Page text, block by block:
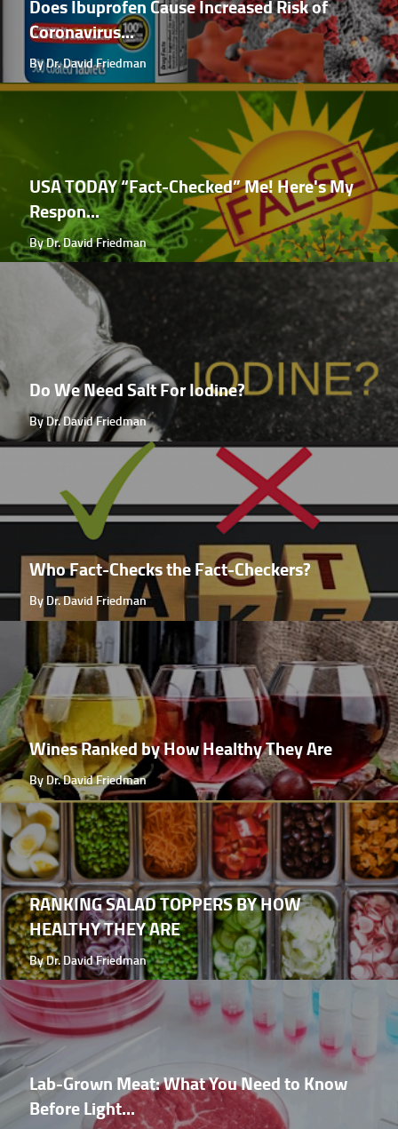
Does Ibuprofen Cause Increased Risk of
Coronavirus...
By Dr. David Friedman
USA TODAY “Fact-Checked” Me! Here's My
Respon...
By Dr. David Friedman
Do We Need Salt For Iodine?
By Dr. David Friedman
Who Fact-Checks the Fact-Checkers?
By Dr. David Friedman
Wines Ranked by How Healthy They Are
By Dr. David Friedman
RANKING SALAD TOPPERS BY HOW
HEALTHY THEY ARE
By Dr. David Friedman
Lab-Grown Meat: What You Need to Know
Before Light...